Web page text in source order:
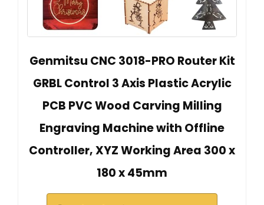
Genmitsu CNC 3018-PRO Router Kit
GRBL Control 3 Axis Plastic Acrylic
PCB PVC Wood Carving Milling
Engraving Machine with Offline
Controller, XYZ Working Area 300 x
180 x 45mm